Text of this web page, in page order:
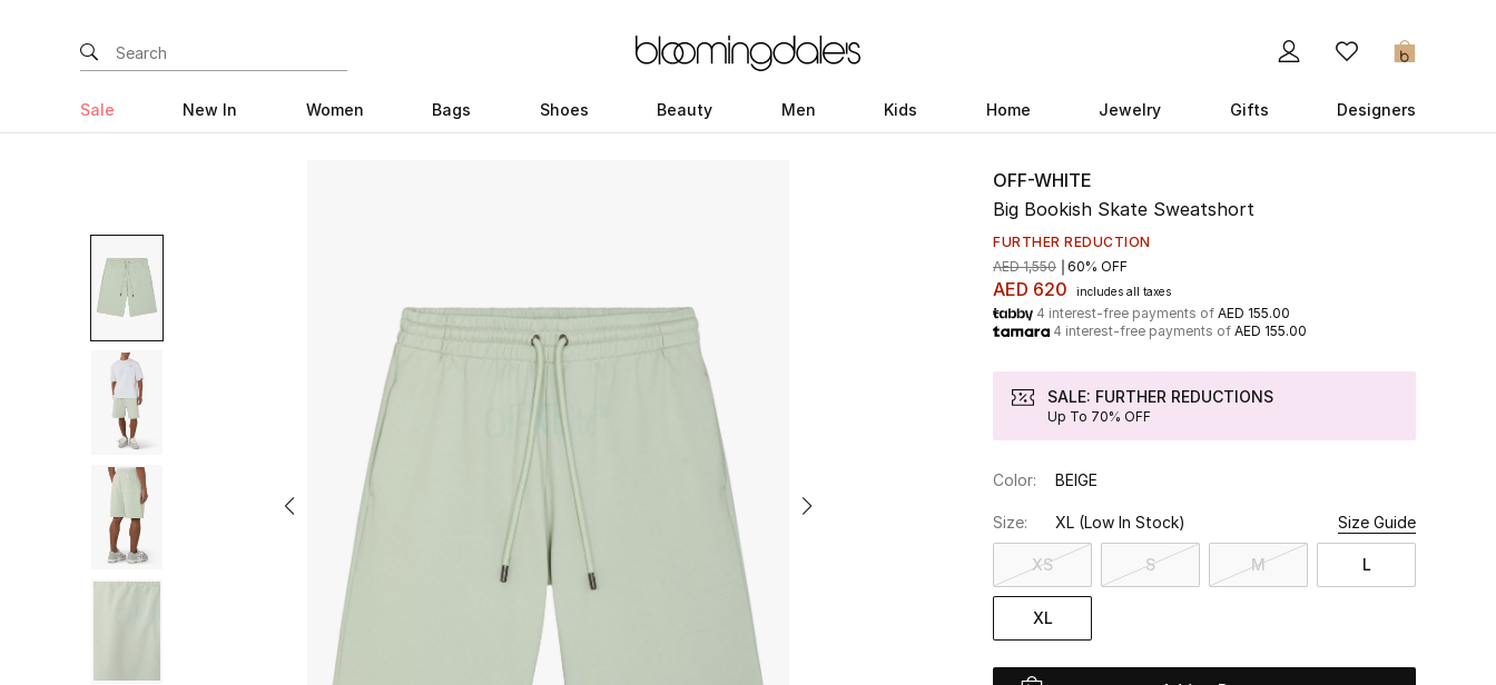
0
Sale New In Women Bags Shoes Beauty Men Kids Home Jewelry Gifts Designers
OFF-WHITE
Big Bookish Skate Sweatshort
FURTHER REDUCTION
AED 620 includes all taxes
AED 1,550 60% OFF
4 interest-free payments of AED 155.00
4 interest-free payments of AED 155.00
SALE: FURTHER REDUCTIONS
Up To 70% OFF
Color: BEIGE
Size: XL (Low In Stock) Size Guide
XS S M L
XL